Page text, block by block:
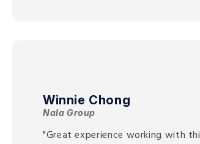
Winnie Chong
Nala Group
"Great experience working with